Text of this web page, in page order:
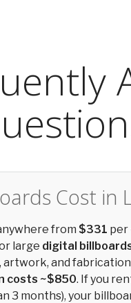
Cost in
from $331 per
large digital
artwork, and
costs ~$850. If you
3 months), your